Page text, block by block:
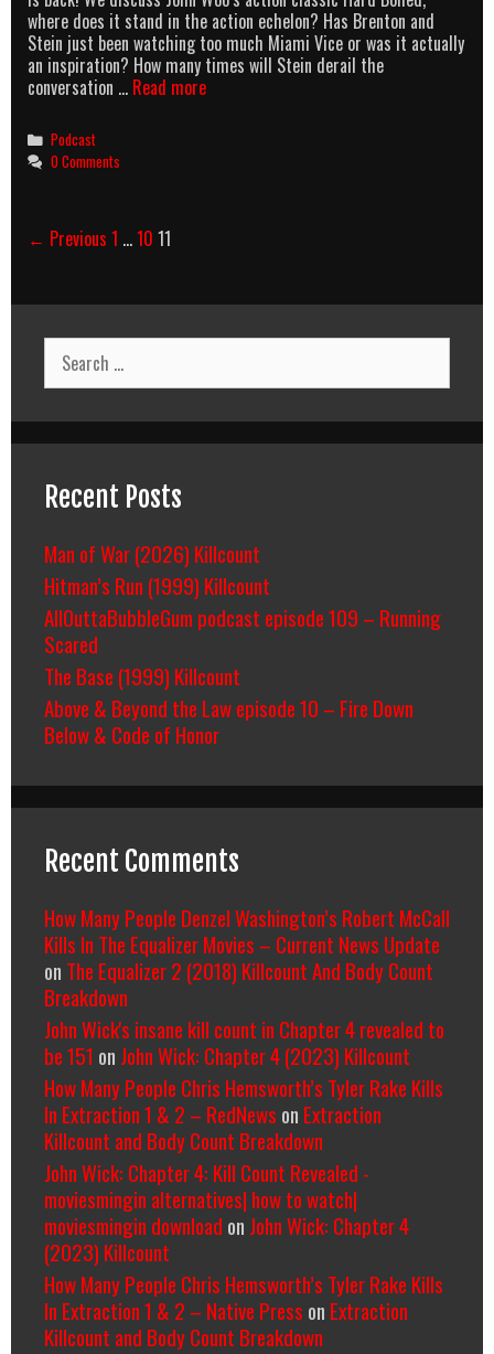
where does it stand in the action echelon? Has Brenton and
Stein just been watching too much Miami Vice or was it actually
an inspiration? How many times will Stein derail the
conversation … Read moreAllOuttaBubbleGum
Categories
Podcast
0 Comments
Post
← Previous 1 …10 11
Search
for:
Recent Posts
Man of War (2026) Killcount
Hitman’s Run (1999) Killcount
AllOuttaBubbleGum podcast episode 109 – Running
Scared
The Base (1999) Killcount
Above & Beyond the Law episode 10 – Fire Down
Below & Code of Honor
Recent Comments
How Many People Denzel Washington’s Robert McCall
Kills In The Equalizer Movies – Current News Update
on The Equalizer 2 (2018) Killcount And Body Count
Breakdown
John Wick's insane kill count in Chapter 4 revealed to
be 151 on John Wick: Chapter 4 (2023) Killcount
How Many People Chris Hemsworth’s Tyler Rake Kills
In Extraction 1 & 2 – RedNews on Extraction
Killcount and Body Count Breakdown
John Wick: Chapter 4: Kill Count Revealed -
moviesmingin alternatives| how to watch|
moviesmingin download on John Wick: Chapter 4
(2023) Killcount
How Many People Chris Hemsworth’s Tyler Rake Kills
In Extraction 1 & 2 – Native Press on Extraction
Killcount and Body Count Breakdown